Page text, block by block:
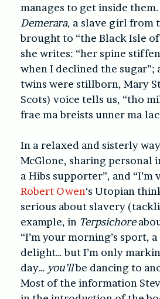
manages to get inside
Demerara, a slave girl from
brought to “the Black Isle
she writes: “her spine
when I declined the sugar”;
twins were stillborn, Mary
Scots) voice tells us, “tho
frae ma breists unner ma
In a relaxed and sisterly
McGlone, sharing personal
a Hibs supporter”, and
Robert Owen‘s Utopian
serious about slavery
example, in Terpsichore
“I’m your morning’s sport,
delight… but I’m only
day… you’llbe dancing to
Most of the information